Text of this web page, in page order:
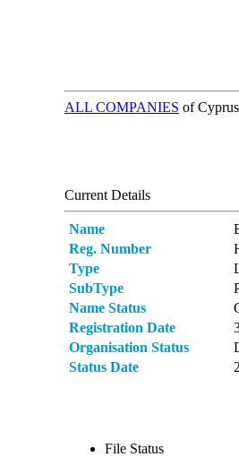
ALL COMPANIES of Cyprus
Current Details
Name
Reg. Number
Type
SubType
Name Status
Registration Date
Organisation Status
Status Date
File Status